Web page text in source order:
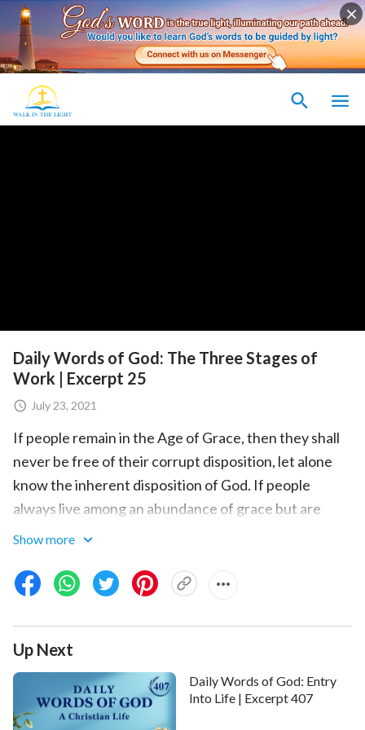
Daily Words of God: The Three Stages of
Work | Excerpt 25
July 23, 2021
If people remain in the Age of Grace, then they shall
never be free of their corrupt disposition, let alone
know the inherent disposition of God. If people
always live among an abundance of grace but are
without the way of life that allows them to know God
though they believe in Him. What a pitiful form of
belief that is. When you have finished reading this
book, when you have experienced each step of the
work ofGod incarnate
feel that the hopes of many years have finally been
realized. You will feel that only now have you truly
seen God face-to-face; only now have you gazed
Show more
Up Next
Daily Words of God: Entry
Into Life | Excerpt 407